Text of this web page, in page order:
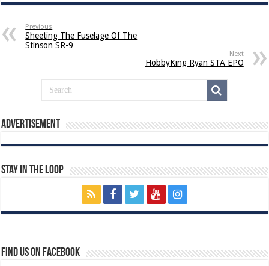
Previous
Sheeting The Fuselage Of The
Stinson SR-9
Next
HobbyKing Ryan STA EPO
Advertisement
Stay In The Loop
Find us on Facebook